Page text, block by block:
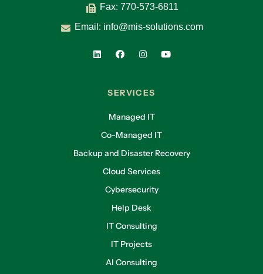
Fax: 770-573-6811
Email: info@mis-solutions.com
SERVICES
Managed IT
Co-Managed IT
Backup and Disaster Recovery
Cloud Services
Cybersecurity
Help Desk
IT Consulting
IT Projects
AI Consulting